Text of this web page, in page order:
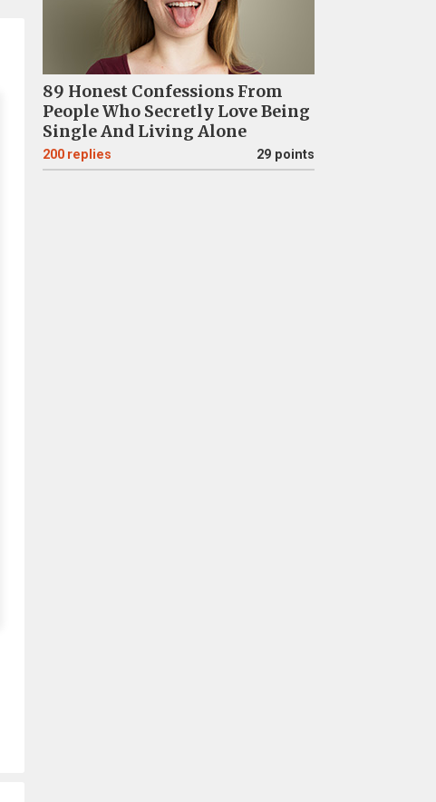
89 Honest Confessions From
People Who Secretly Love Being
Single And Living Alone
200 replies 29 points